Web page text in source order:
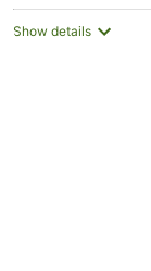
Show details